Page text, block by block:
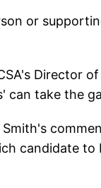
or
Director
can take the
candidate to